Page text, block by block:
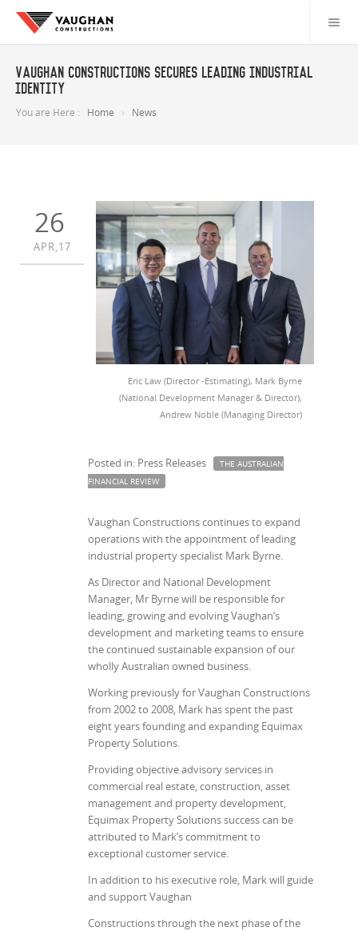
Vaughan Constructions secures leading industrial
identity
You are Here : Home News
26
APR,17
Eric Law (Director -Estimating), Mark Byrne
(National Development Manager & Director),
Andrew Noble (Managing Director)
Posted in: Press Releases
THE AUSTRALIAN
FINANCIAL REVIEW
Vaughan Constructions continues to expand
operations with the appointment of leading
industrial property specialist Mark Byrne.
As Director and National Development
Manager, Mr Byrne will be responsible for
leading, growing and evolving Vaughan’s
development and marketing teams to ensure
the continued sustainable expansion of our
wholly Australian owned business.
Working previously for Vaughan Constructions
from 2002 to 2008, Mark has spent the past
eight years founding and expanding Equimax
Property Solutions.
Providing objective advisory services in
commercial real estate, construction, asset
management and property development,
Equimax Property Solutions success can be
attributed to Mark’s commitment to
exceptional customer service.
In addition to his executive role, Mark will guide
and support Vaughan
Constructions through the next phase of the